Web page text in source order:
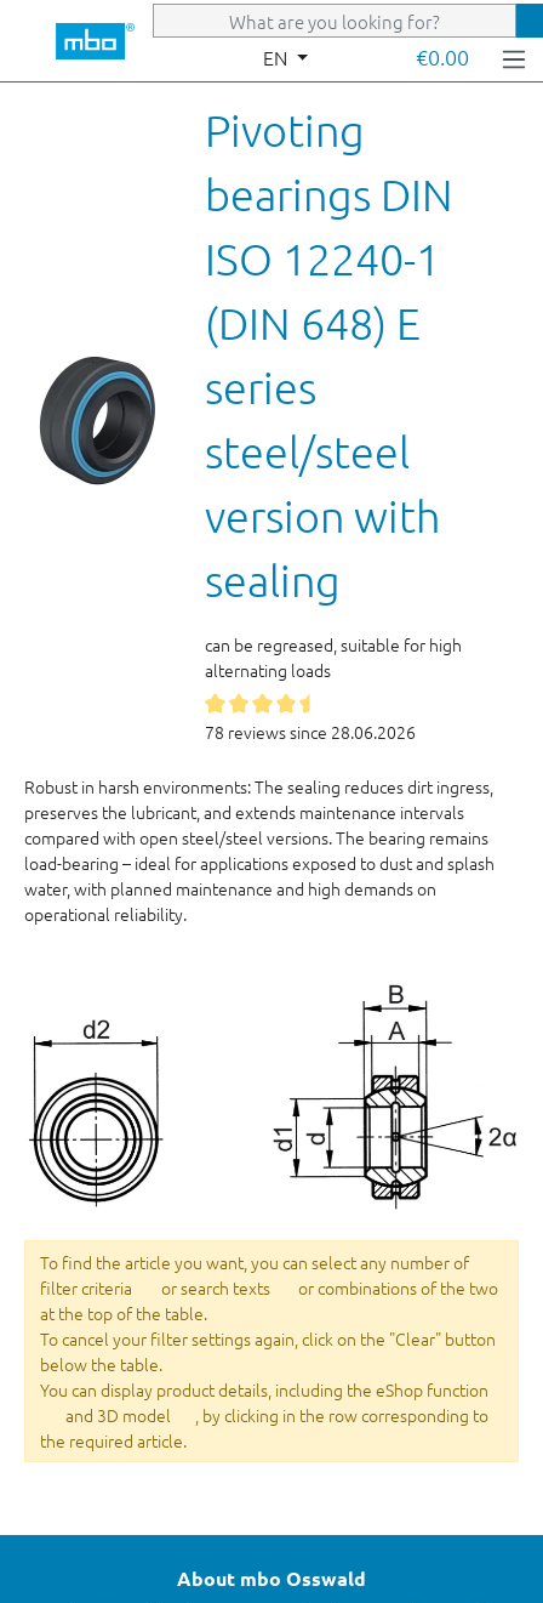
Skip to main content
EN €0.00
Pivoting
bearings DIN
ISO 12240-1
(DIN 648) E
series
steel/steel
version with
sealing
can be regreased, suitable for high
alternating loads
78 reviews since 28.06.2026
Robust in harsh environments: The sealing reduces dirt ingress,
preserves the lubricant, and extends maintenance intervals
compared with open steel/steel versions. The bearing remains
load-bearing – ideal for applications exposed to dust and splash
water, with planned maintenance and high demands on
operational reliability.
To find the article you want, you can select any number of
filter criteria
or search texts
or combinations of the two
at the top of the table.
To cancel your filter settings again, click on the "Clear" button
below the table.
You can display product details, including the eShop function
and 3D model
, by clicking in the row corresponding to
the required article.
About mbo Osswald